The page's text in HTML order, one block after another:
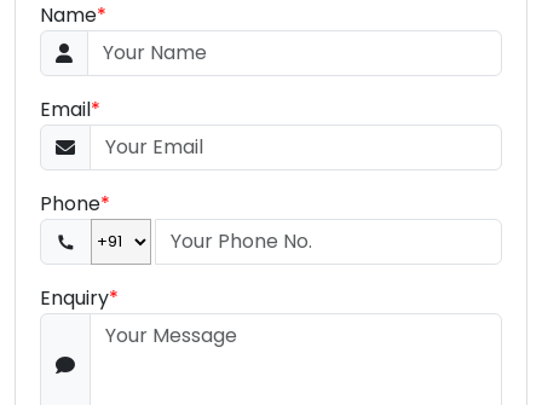
Name*
Email*
Phone*
Enquiry*